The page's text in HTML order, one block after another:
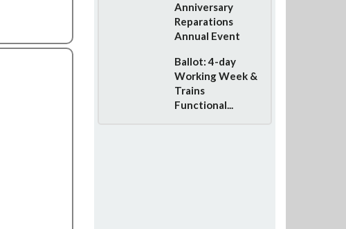
Anniversary
Reparations
Annual Event
Ballot: 4-day
Working Week &
Trains
Functional...